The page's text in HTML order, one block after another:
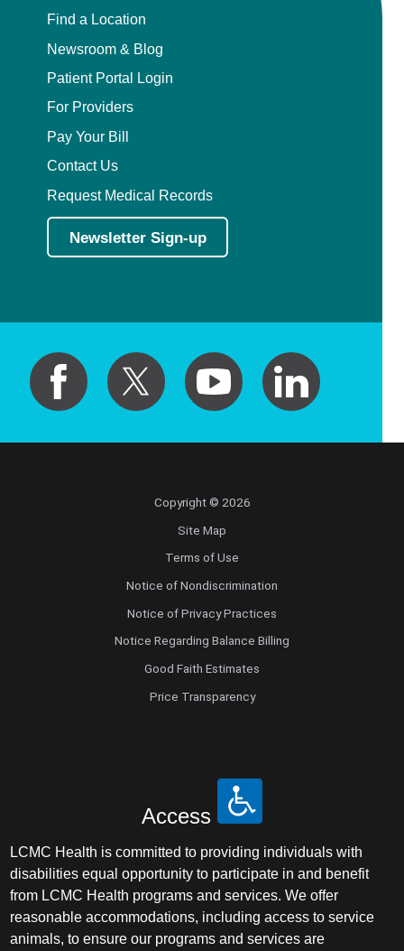
Find a Location
Newsroom & Blog
Patient Portal Login
For Providers
Pay Your Bill
Contact Us
Request Medical Records
Newsletter Sign-up
Copyright © 2026
Site Map
Terms of Use
Notice of Nondiscrimination
Notice of Privacy Practices
Notice Regarding Balance Billing
Good Faith Estimates
Price Transparency
Access
LCMC Health is committed to providing individuals with
disabilities equal opportunity to participate in and benefit
from LCMC Health programs and services. We offer
reasonable accommodations, including access to service
animals, to ensure our programs and services are